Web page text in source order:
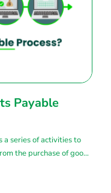
Payable
a series of activities to
the purchase of goods